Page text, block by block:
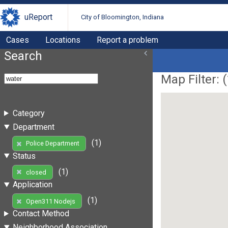
uReport City of Bloomington, Indiana
Cases Locations Report a problem
Search
Category
Department
Police Department
(1)
Status
closed
(1)
Application
Open311 Nodejs
(1)
Contact Method
Map Filter: (